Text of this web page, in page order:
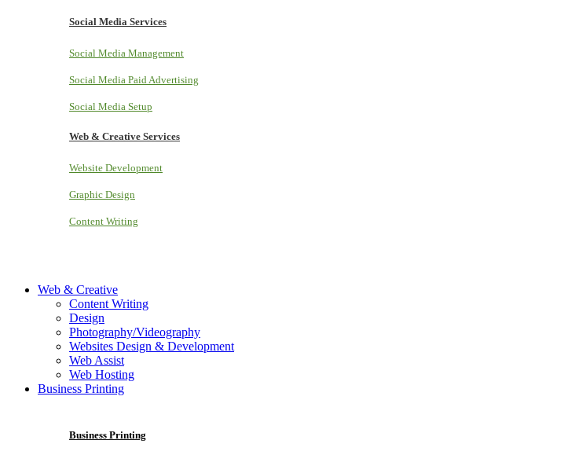
Social Media Services
Social Media Management
Social Media Paid Advertising
Social Media Setup
Web & Creative Services
Website Development
Graphic Design
Content Writing
Web & Creative
Content Writing
Design
Photography/Videography
Websites Design & Development
Web Assist
Web Hosting
Business Printing
Business Printing